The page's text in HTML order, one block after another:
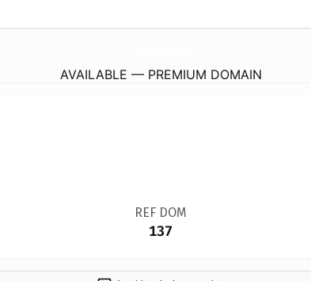
AVAILABLE — PREMIUM DOMAIN
REF DOM
137